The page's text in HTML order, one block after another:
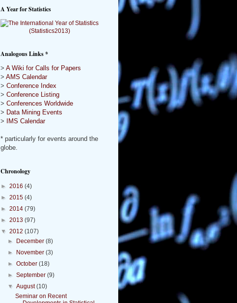
A Year for Statistics
Analogous Links *
> A Wiki for Calls for Papers
> AMS Calendar
> Conference Index
> Conference Listing
> Conferences Worldwide
> Data Mining Events
> IMS Calendar
* particularly for events around the
globe.
Chronology
► 2016 (4)
► 2015 (4)
► 2014 (79)
► 2013 (97)
▼ 2012 (107)
► December(8)
► November(3)
►October(18)
►September(9)
▼August(10)
Seminar on Recent